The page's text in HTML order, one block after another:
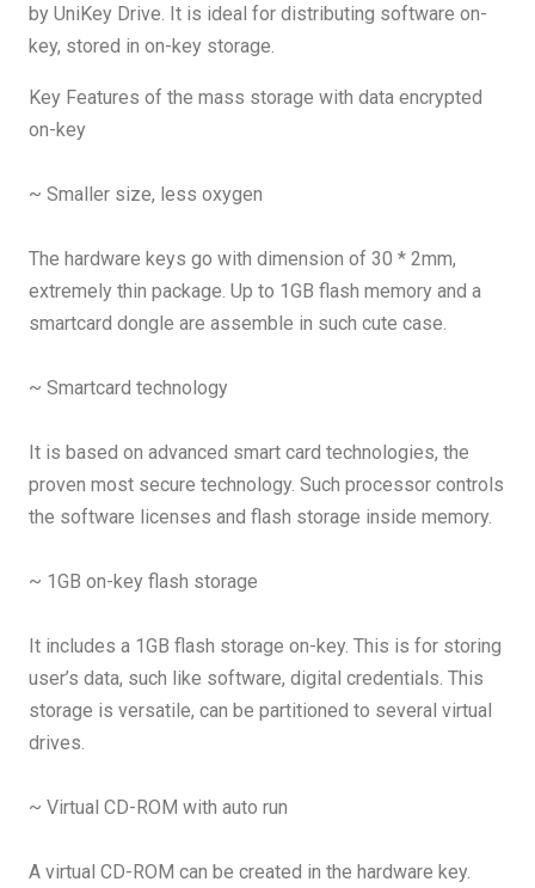
by UniKey Drive. It is ideal for distributing software on-
key, stored in on-key storage.
Key Features of the mass storage with data encrypted
on-key
~ Smaller size, less oxygen
The hardware keys go with dimension of 30 * 2mm,
extremely thin package. Up to 1GB flash memory and a
smartcard dongle are assemble in such cute case.
~ Smartcard technology
It is based on advanced smart card technologies, the
proven most secure technology. Such processor controls
the software licenses and flash storage inside memory.
~ 1GB on-key flash storage
It includes a 1GB flash storage on-key. This is for storing
user’s data, such like software, digital credentials. This
storage is versatile, can be partitioned to several virtual
drives.
~ Virtual CD-ROM with auto run
A virtual CD-ROM can be created in the hardware key.